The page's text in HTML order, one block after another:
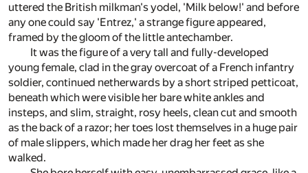
uttered the British milkman's yodel, 'Milk below!' and before
any one could say 'Entrez,' a strange figure appeared,
framed by the gloom of the little antechamber.
It was the figure of a very tall and fully-developed
young female, clad in the gray overcoat of a French infantry
soldier, continued netherwards by a short striped petticoat,
beneath which were visible her bare white ankles and
insteps, and slim, straight, rosy heels, clean cut and smooth
as the back of a razor; her toes lost themselves in a huge pair
of male slippers, which made her drag her feet as she
walked.